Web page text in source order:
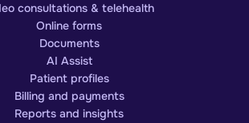
consultations & telehealth
Online forms
Documents
AI Assist
Patient profiles
Billing and payments
Reports and insights